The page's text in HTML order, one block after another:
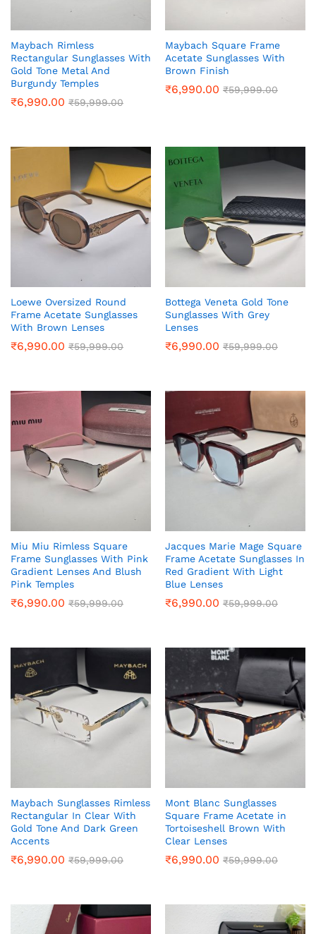
Maybach Rimless
Rectangular Sunglasses With
Gold Tone Metal And
Burgundy Temples
₹6,990.00 ₹59,999.00
Maybach Square Frame
Acetate Sunglasses With
Brown Finish
₹6,990.00 ₹59,999.00
Loewe Oversized Round
Frame Acetate Sunglasses
With Brown Lenses
₹6,990.00 ₹59,999.00
Bottega Veneta Gold Tone
Sunglasses With Grey
Lenses
₹6,990.00 ₹59,999.00
Miu Miu Rimless Square
Frame Sunglasses With Pink
Gradient Lenses And Blush
Pink Temples
₹6,990.00 ₹59,999.00
Jacques Marie Mage Square
Frame Acetate Sunglasses In
Red Gradient With Light
Blue Lenses
₹6,990.00 ₹59,999.00
Maybach Sunglasses Rimless
Rectangular In Clear With
Gold Tone And Dark Green
Accents
₹6,990.00 ₹59,999.00
Mont Blanc Sunglasses
Square Frame Acetate in
Tortoiseshell Brown With
Clear Lenses
₹6,990.00 ₹59,999.00